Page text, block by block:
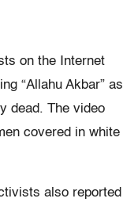
on the Internet
“Allahu Akbar” as
dead. The video
covered in white
also reported